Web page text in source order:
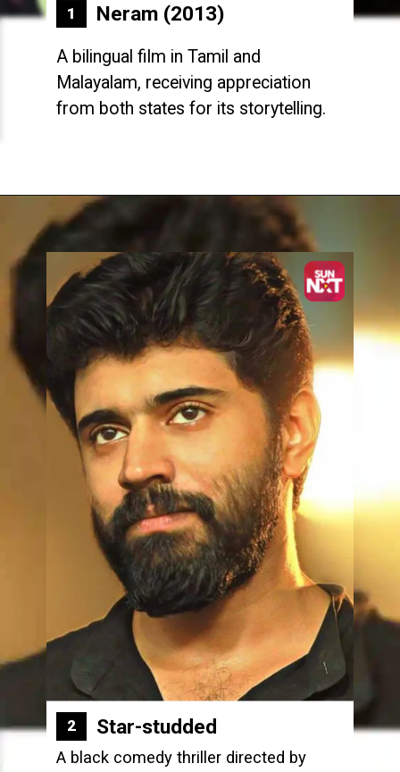
Neram (2013)
A bilingual film in Tamil and
Malayalam, receiving appreciation
from both states for its storytelling.
1
Star-studded
A black comedy thriller directed by
2